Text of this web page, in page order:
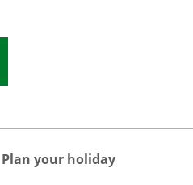
Plan your holiday